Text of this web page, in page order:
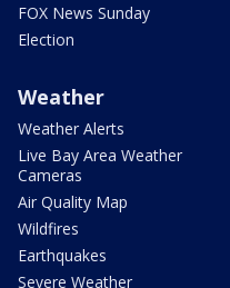
FOX News Sunday
Election
Weather
Weather Alerts
Live Bay Area Weather
Cameras
Air Quality Map
Wildfires
Earthquakes
Severe Weather